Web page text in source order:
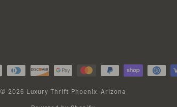
© 2026 Luxury Thrift Phoenix, Arizona